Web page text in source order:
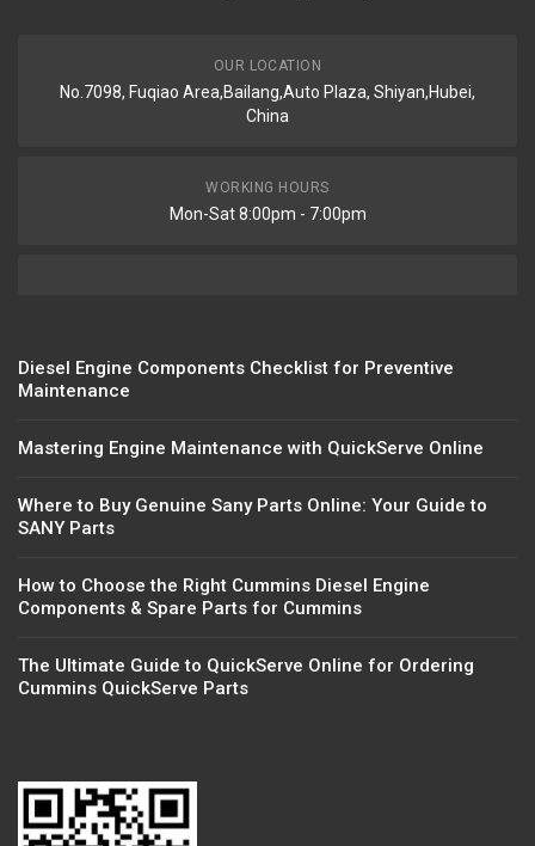
OUR LOCATION
No.7098, Fuqiao Area,Bailang,Auto Plaza, Shiyan,Hubei,
China
WORKING HOURS
Mon-Sat 8:00pm - 7:00pm
Diesel Engine Components Checklist for Preventive
Maintenance
Mastering Engine Maintenance with QuickServe Online
Where to Buy Genuine Sany Parts Online: Your Guide to
SANY Parts
How to Choose the Right Cummins Diesel Engine
Components & Spare Parts for Cummins
The Ultimate Guide to QuickServe Online for Ordering
Cummins QuickServe Parts